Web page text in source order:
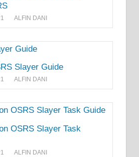
ALFIN DANI
Slayer Guide
ALFIN DANI
OSRS Slayer Task
ALFIN DANI